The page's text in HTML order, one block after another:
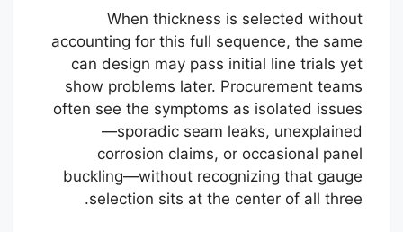
When thickness is selected without
accounting for this full sequence, the same
can design may pass initial line trials yet
show problems later. Procurement teams
often see the symptoms as isolated issues
—sporadic seam leaks, unexplained
corrosion claims, or occasional panel
buckling—without recognizing that gauge
selection sits at the center of all three.